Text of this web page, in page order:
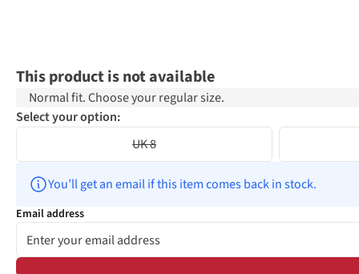
This product is not available
Normal fit. Choose your regular size.
Select your option:
UK 8
You’ll get an email if this item comes back in stock.
Email address